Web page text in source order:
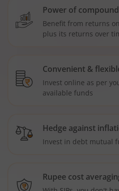
Power of
Benefit from returns
plus its returns over
Convenient &
Invest online as per
available funds
Hedge against
Invest in debt mutual
Rupee cost